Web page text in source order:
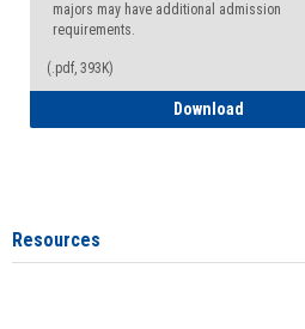
majors may have additional admission
requirements.
(.pdf, 393K)
Download
Resources